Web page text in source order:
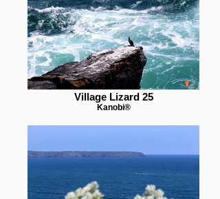
Village Lizard 25
Kanobi®